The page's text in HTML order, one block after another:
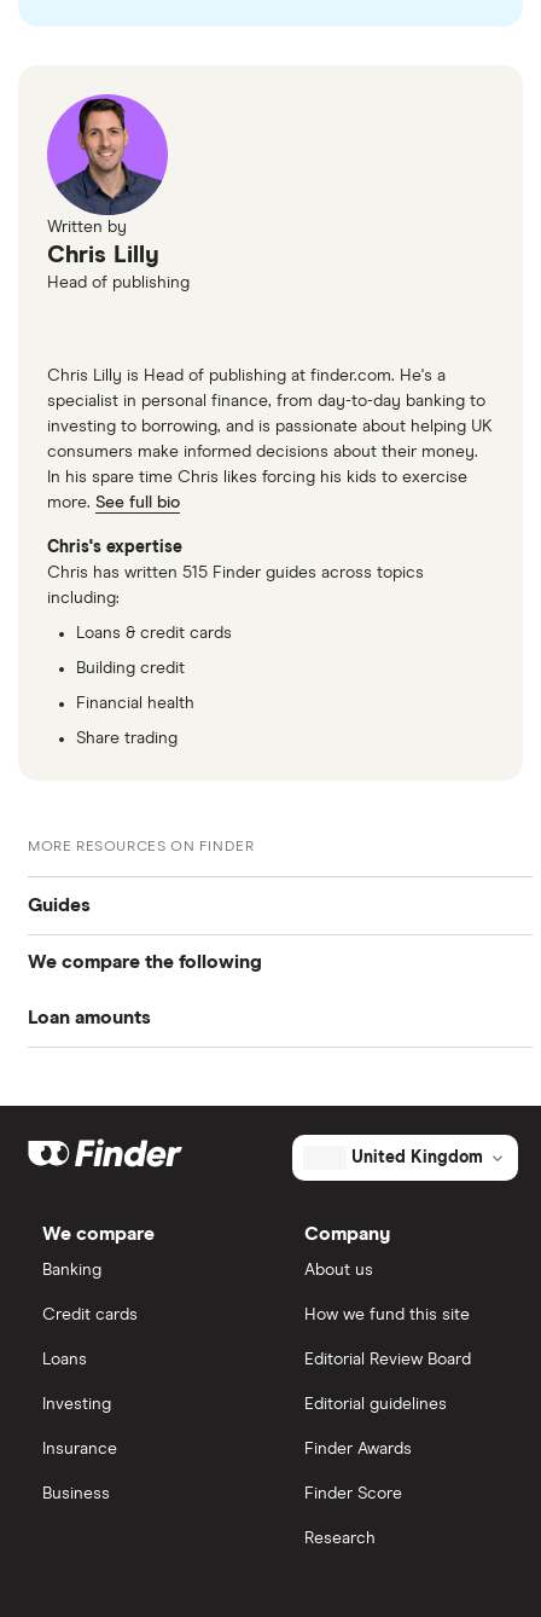
Written by
Chris Lilly
Head of publishing
Chris Lilly is Head of publishing at finder.com. He's a
specialist in personal finance, from day-to-day banking to
investing to borrowing, and is passionate about helping UK
consumers make informed decisions about their money.
In his spare time Chris likes forcing his kids to exercise
more. See full bio
Chris's expertise
Chris has written 515 Finder guides across topics
including:
Loans & credit cards
Building credit
Financial health
Share trading
MORE RESOURCES ON FINDER
Guides
Business loans
Business loans for startups
Secured business loans
Short term business loans
Business loans for female entrepreneurs
We compare the following
Barclays
Funding Circle
iwoca
NatWest
Loan amounts
£10,000
£40,000
£60,000
£75,000
United Kingdom
We compare
Banking
Credit cards
Loans
Investing
Insurance
Business
Company
About us
How we fund this site
Editorial Review Board
Editorial guidelines
Finder Awards
Finder Score
Research